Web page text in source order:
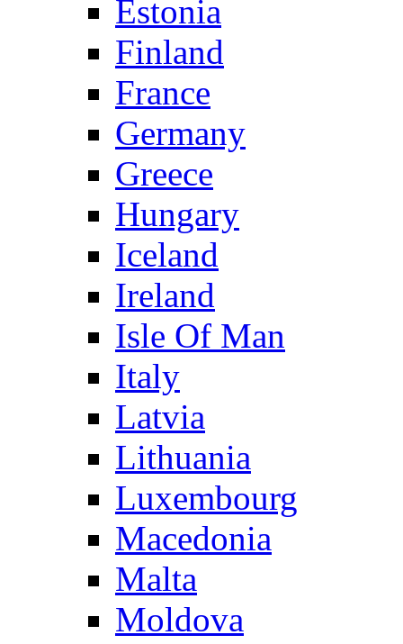
Estonia
Finland
France
Germany
Greece
Hungary
Iceland
Ireland
Isle Of Man
Italy
Latvia
Lithuania
Luxembourg
Macedonia
Malta
Moldova